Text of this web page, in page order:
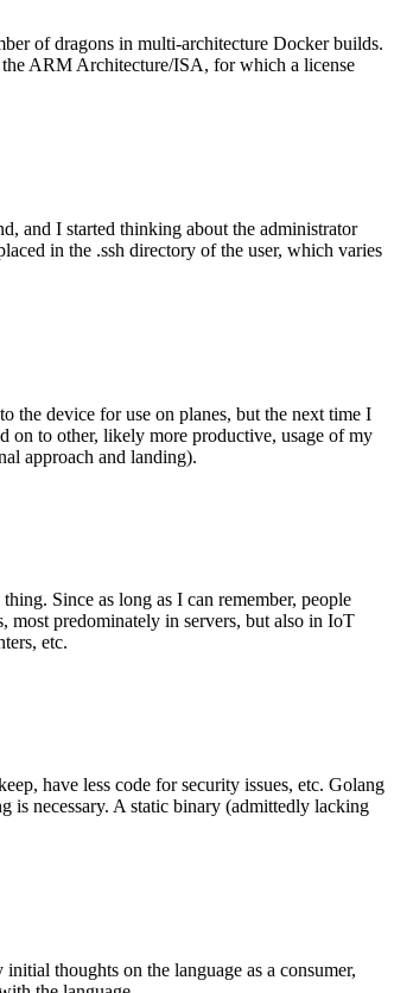
of dragons in multi-architecture Docker builds.
ARM Architecture/ISA, for which a license
and I started thinking about the administrator
in the .ssh directory of the user, which varies
the device for use on planes, but the next time I
to other, likely more productive, usage of my
approach and landing).
Since as long as I can remember, people
most predominately in servers, but also in IoT
etc.
have less code for security issues, etc. Golang
is necessary. A static binary (admittedly lacking
thoughts on the language as a consumer,